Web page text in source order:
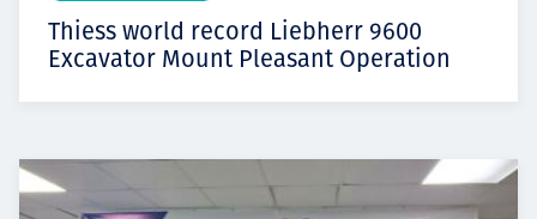
Thiess world record Liebherr 9600
Excavator Mount Pleasant Operation